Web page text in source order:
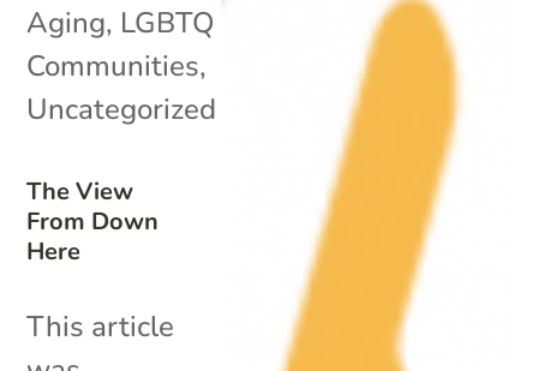
The View
From Down
Here
Aging, LGBTQ
Communities,
Uncategorized
This article